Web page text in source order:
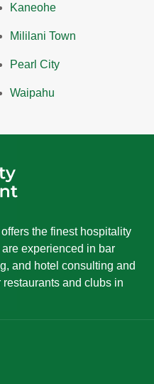
Kaneohe
Mililani Town
Pearl City
Waipahu
the finest hospitality
experienced in bar
and hotel consulting and
and clubs in